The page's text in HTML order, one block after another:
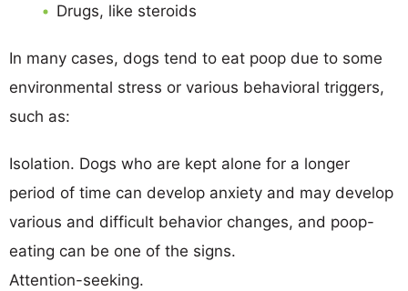
Drugs, like steroids
In many cases, dogs tend to eat poop due to some
environmental stress or various behavioral triggers,
such as:
Isolation. Dogs who are kept alone for a longer
period of time can develop anxiety and may develop
various and difficult behavior changes, and poop-
eating can be one of the signs.
Attention-seeking.